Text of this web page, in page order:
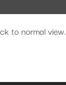
to normal view.